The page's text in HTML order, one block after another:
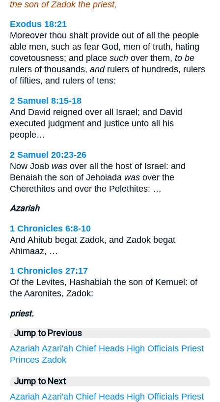
the son of Zadok the priest,
Exodus 18:21
Moreover thou shalt provide out of all the people
able men, such as fear God, men of truth, hating
covetousness; and place such over them, to be
rulers of thousands, andrulers of hundreds, rulers
of fifties, and rulers of tens:
2 Samuel 8:15-18
And David reigned over all Israel; and David
executed judgment and justice unto all his
people…
2 Samuel 20:23-26
Now Joab was over all the host of Israel: and
Benaiah the son of Jehoiada was over the
Cherethites and over the Pelethites: …
Azariah
1 Chronicles 6:8-10
And Ahitub begat Zadok, and Zadok begat
Ahimaaz, …
1 Chronicles 27:17
Of the Levites, Hashabiah the son of Kemuel: of
the Aaronites, Zadok:
priest.
Jump to Previous
Azariah Azari'ah Chief Heads High Officials Priest
Princes Zadok
Jump to Next
Azariah Azari'ah Chief Heads High Officials Priest